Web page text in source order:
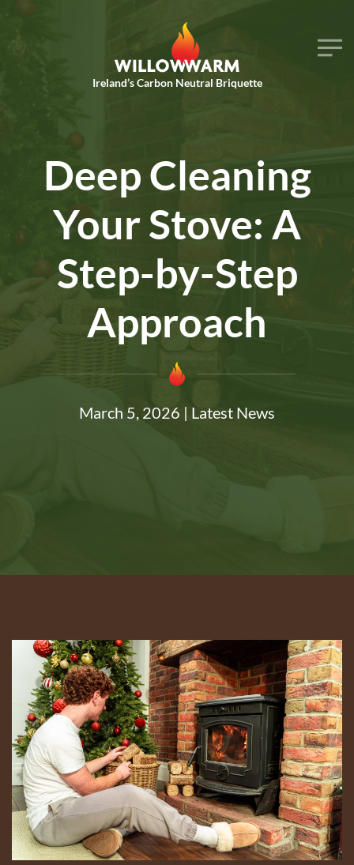
Skip to main content
Ireland’s Carbon Neutral Briquette
Deep Cleaning
Your Stove: A
Step-by-Step
Approach
March 5, 2026 | Latest News